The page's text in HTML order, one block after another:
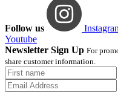
Follow us
Youtube
Newsletter Sign Up For
share customer information.